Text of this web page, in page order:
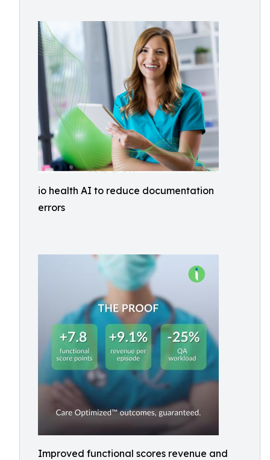
io health AI to reduce documentation
errors
Improved functional scores revenue and